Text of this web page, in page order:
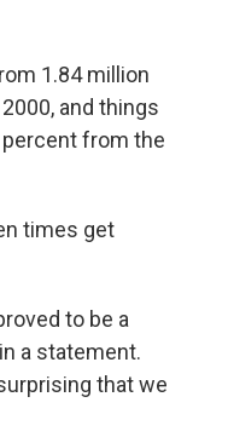
1.84 million
and things
from the
times get
to be a
a statement.
that we